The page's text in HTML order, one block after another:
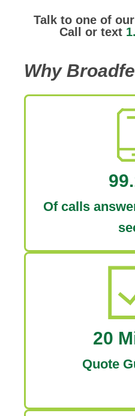
Talk to one of
Call or text
Why
Of calls
20
Quote